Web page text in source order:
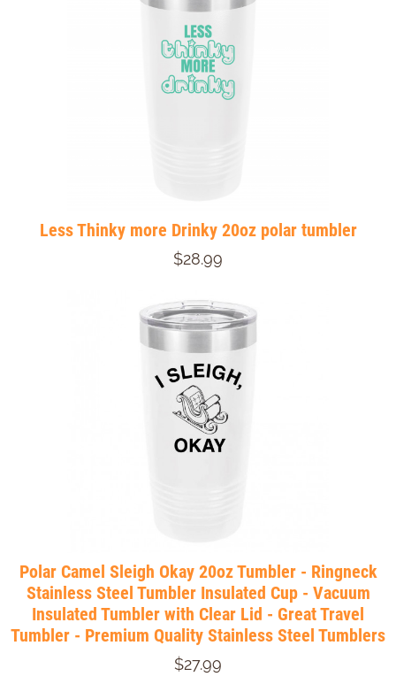
Less Thinky more Drinky 20oz polar tumbler
$28.99
Polar Camel Sleigh Okay 20oz Tumbler - Ringneck
Stainless Steel Tumbler Insulated Cup - Vacuum
Insulated Tumbler with Clear Lid - Great Travel
Tumbler - Premium Quality Stainless Steel Tumblers
$27.99